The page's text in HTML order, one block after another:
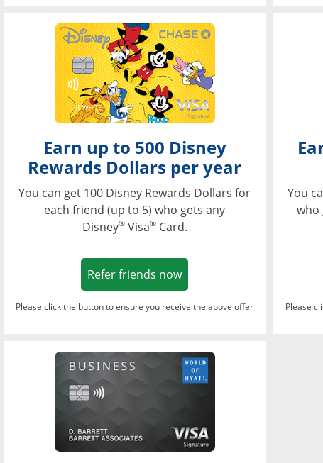
Opens in a new
Earn up to 500 Disney
Rewards Dollars per year
You can get 100 Disney Rewards Dollars for
each friend (up to 5) who gets any
Disney®Visa®Card.
Refer friends nowOpens in a new window
Please click the button to ensure you receive the above offer
You
who
Please
Opens in a new